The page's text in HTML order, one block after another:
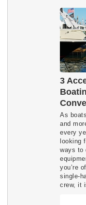
3
As
and
every
looking
ways to
you’re
single-
crew, it